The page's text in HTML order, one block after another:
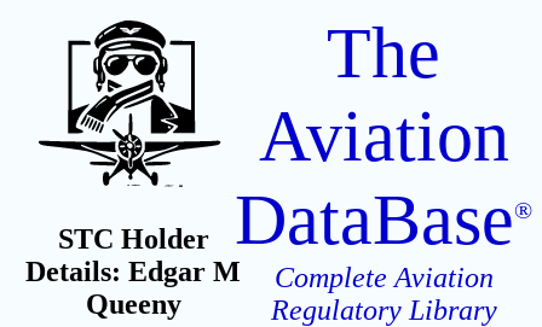
STC Holder
Details: Edgar M
Queeny
The
Aviation
DataBase®
Complete Aviation
Regulatory Library